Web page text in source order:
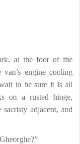
at the foot of the
engine cooling
to be sure it is all
on a rusted hinge,
adjacent, and